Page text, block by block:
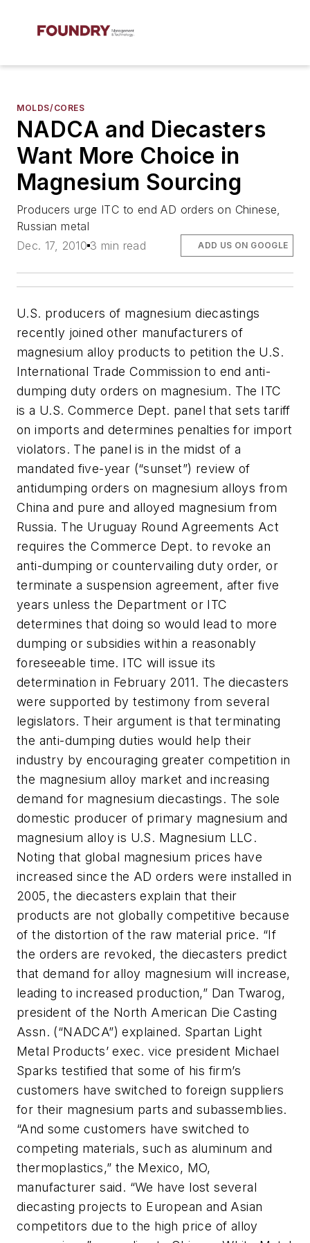
MOLDS/CORES
NADCA and Diecasters
Want More Choice in
Magnesium Sourcing
Producers urge ITC to end AD orders on Chinese,
Russian metal
Dec. 17, 2010 3 min read ADD US ON GOOGLE
U.S. producers of magnesium diecastings
recently joined other manufacturers of
magnesium alloy products to petition the U.S.
International Trade Commission to end anti-
dumping duty orders on magnesium. The ITC
is a U.S. Commerce Dept. panel that sets tariff
on imports and determines penalties for import
violators. The panel is in the midst of a
mandated five-year (“sunset”) review of
antidumping orders on magnesium alloys from
China and pure and alloyed magnesium from
Russia. The Uruguay Round Agreements Act
requires the Commerce Dept. to revoke an
anti-dumping or countervailing duty order, or
terminate a suspension agreement, after five
years unless the Department or ITC
determines that doing so would lead to more
dumping or subsidies within a reasonably
foreseeable time. ITC will issue its
determination in February 2011. The diecasters
were supported by testimony from several
legislators. Their argument is that terminating
the anti-dumping duties would help their
industry by encouraging greater competition in
the magnesium alloy market and increasing
demand for magnesium diecastings. The sole
domestic producer of primary magnesium and
magnesium alloy is U.S. Magnesium LLC.
Noting that global magnesium prices have
increased since the AD orders were installed in
2005, the diecasters explain that their
products are not globally competitive because
of the distortion of the raw material price. “If
the orders are revoked, the diecasters predict
that demand for alloy magnesium will increase,
leading to increased production,” Dan Twarog,
president of the North American Die Casting
Assn. (“NADCA”) explained. Spartan Light
Metal Products’ exec. vice president Michael
Sparks testified that some of his firm’s
customers have switched to foreign suppliers
for their magnesium parts and subassemblies.
“And some customers have switched to
competing materials, such as aluminum and
thermoplastics,” the Mexico, MO,
manufacturer said. “We have lost several
diecasting projects to European and Asian
competitors due to the high price of alloy